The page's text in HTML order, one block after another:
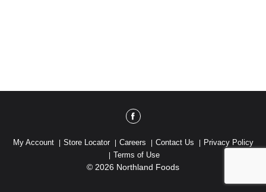
My Account Store Locator Careers Contact Us
Privacy Policy
Terms of Use
© 2026 Northland Foods